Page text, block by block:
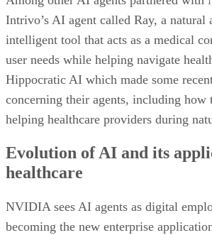
Intrivo’s AI agent called Ray, a natural
intelligent tool that acts as a medical
user needs while helping navigate
Hippocratic AI which made some
concerning their agents, including how
helping healthcare providers during
Evolution of AI and its
healthcare
NVIDIA sees AI agents as digital
becoming the new enterprise